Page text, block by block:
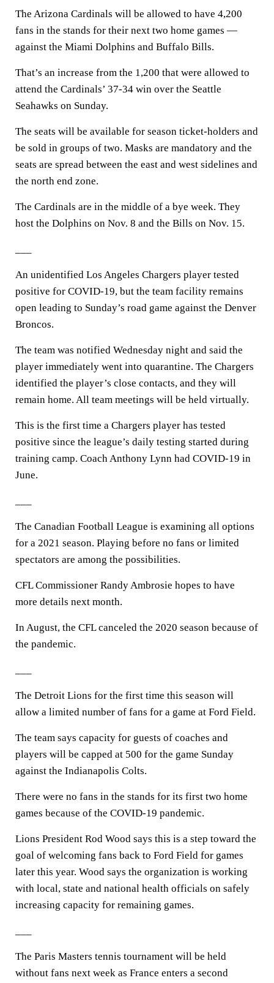
The Arizona Cardinals will be allowed to have 4,200
fans in the stands for their next two home games —
against the Miami Dolphins and Buffalo Bills.
That’s an increase from the 1,200 that were allowed to
attend the Cardinals’ 37-34 win over the Seattle
Seahawks on Sunday.
The seats will be available for season ticket-holders and
be sold in groups of two. Masks are mandatory and the
seats are spread between the east and west sidelines and
the north end zone.
The Cardinals are in the middle of a bye week. They
host the Dolphins on Nov. 8 and the Bills on Nov. 15.
An unidentified Los Angeles Chargers player tested
positive for COVID-19, but the team facility remains
open leading to Sunday’s road game against the Denver
Broncos.
The team was notified Wednesday night and said the
player immediately went into quarantine. The Chargers
identified the player’s close contacts, and they will
remain home. All team meetings will be held virtually.
This is the first time a Chargers player has tested
positive since the league’s daily testing started during
training camp. Coach Anthony Lynn had COVID-19 in
June.
The Canadian Football League is examining all options
for a 2021 season. Playing before no fans or limited
spectators are among the possibilities.
CFL Commissioner Randy Ambrosie hopes to have
more details next month.
In August, the CFL canceled the 2020 season because of
the pandemic.
The Detroit Lions for the first time this season will
allow a limited number of fans for a game at Ford Field.
The team says capacity for guests of coaches and
players will be capped at 500 for the game Sunday
against the Indianapolis Colts.
There were no fans in the stands for its first two home
games because of the COVID-19 pandemic.
Lions President Rod Wood says this is a step toward the
goal of welcoming fans back to Ford Field for games
later this year. Wood says the organization is working
with local, state and national health officials on safely
increasing capacity for remaining games.
The Paris Masters tennis tournament will be held
without fans next week as France enters a second